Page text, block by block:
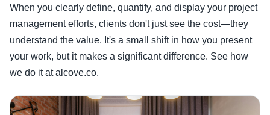
When you clearly define, quantify, and display your project
management efforts, clients don't just see the cost—they
understand the value. It's a small shift in how you present
your work, but it makes a significant difference. See how
we do it at alcove.co.